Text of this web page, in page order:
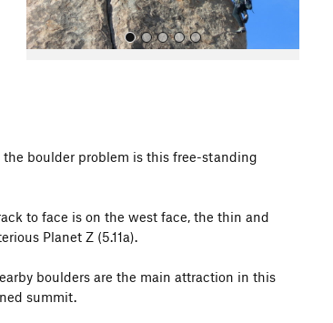
the boulder problem is this free-standing
to face is on the west face, the thin and
Planet Z (5.11a).
boulders are the main attraction in this
summit.